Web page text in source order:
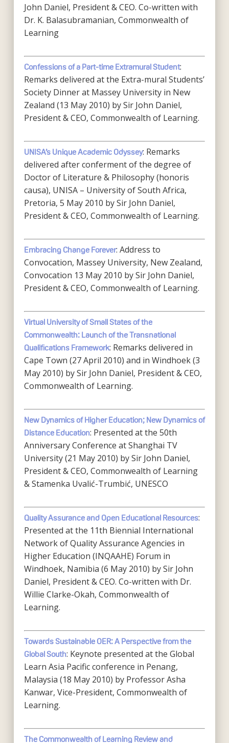
John Daniel, President & CEO. Co-written with
Dr. K. Balasubramanian, Commonwealth of
Learning
Confessions of a Part-time Extramural Student:
Remarks delivered at the Extra-mural Students’
Society Dinner at Massey University in New
Zealand (13 May 2010) by Sir John Daniel,
President & CEO, Commonwealth of Learning.
UNISA’s Unique Academic Odyssey: Remarks
delivered after conferment of the degree of
Doctor of Literature & Philosophy (honoris
causa), UNISA – University of South Africa,
Pretoria, 5 May 2010 by Sir John Daniel,
President & CEO, Commonwealth of Learning.
Embracing Change Forever: Address to
Convocation, Massey University, New Zealand,
Convocation 13 May 2010 by Sir John Daniel,
President & CEO, Commonwealth of Learning.
Virtual University of Small States of the
Commonwealth: Launch of the Transnational
Qualifications Framework: Remarks delivered in
Cape Town (27 April 2010) and in Windhoek (3
May 2010) by Sir John Daniel, President & CEO,
Commonwealth of Learning.
New Dynamics of Higher Education; New Dynamics of
Distance Education: Presented at the 50th
Anniversary Conference at Shanghai TV
University (21 May 2010) by Sir John Daniel,
President & CEO, Commonwealth of Learning
& Stamenka Uvalić-Trumbić, UNESCO
Quality Assurance and Open Educational Resources:
Presented at the 11th Biennial International
Network of Quality Assurance Agencies in
Higher Education (INQAAHE) Forum in
Windhoek, Namibia (6 May 2010) by Sir John
Daniel, President & CEO. Co-written with Dr.
Willie Clarke-Okah, Commonwealth of
Learning.
Towards Sustainable OER: A Perspective from the
Global South: Keynote presented at the Global
Learn Asia Pacific conference in Penang,
Malaysia (18 May 2010) by Professor Asha
Kanwar, Vice-President, Commonwealth of
Learning.
The Commonwealth of Learning Review and